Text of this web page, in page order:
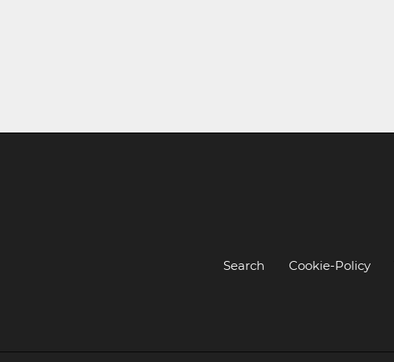
Search Cookie-Policy